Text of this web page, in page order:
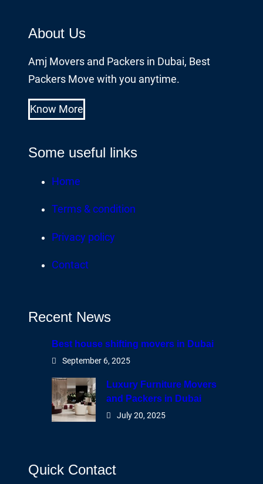
About Us
Amj Movers and Packers in Dubai, Best
Packers Move with you anytime.
Know More
Some useful links
Home
Terms & condition
Privacy policy
Contact
Recent News
Best house shifting movers in Dubai
September 6, 2025
Luxury Furniture Movers
and Packers in Dubai
July 20, 2025
Quick Contact